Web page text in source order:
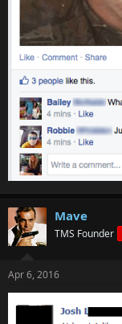
Mave
TMS Founder
Apr 6, 2016